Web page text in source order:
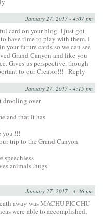
January 27, 2017 - 4:07 pm
card on your blog. I just got
have time to play with them. I
your future cards so we can see
Grand Canyon and like you
Gives us perspective, though
to our Creator!!!
Reply
January 27, 2017 - 4:15 pm
drooling over
and that it has
you !!!
trip to the Grand Canyon
speechless
animals .hugs
January 27, 2017 - 4:36 pm
away was MACHU PICCHU
were able to accomplished,